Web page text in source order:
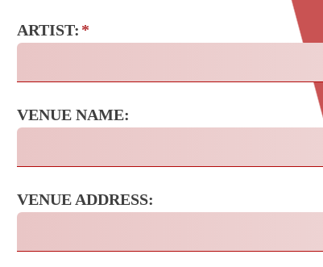
ARTIST: *
VENUE NAME:
VENUE ADDRESS: